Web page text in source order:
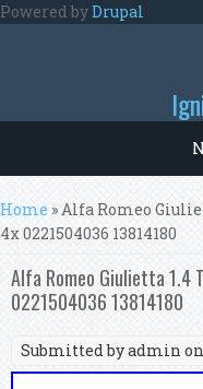
Skip to main content
Powered byDrupal
You are here
Home » Alfa Romeo
4x 0221504036 13814180
Alfa Romeo Giulietta 1.4
0221504036 13814180
Submitted byadmin